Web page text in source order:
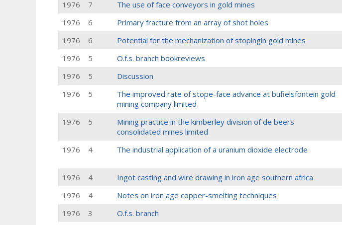
1976
7 The use of face conveyors in gold mines
1976
6 Primary fracture from an array of shot holes
1976
6 Potential for the mechanization of stopingln gold mines
1976
5 O.f.s. branch bookreviews
1976
5 Discussion
1976
5
The improved rate of stope-face advance at bufielsfontein gold
mining company limited
1976 5
Mining practice in the kimberley division of de beers
consolidated mines limited
1976
4 The industrial application of a uranium dioxide electrode
1976
4 Ingot casting and wire drawing in iron age southern africa
1976
4 Notes on iron age copper-smelting techniques
1976
3 O.f.s. branch